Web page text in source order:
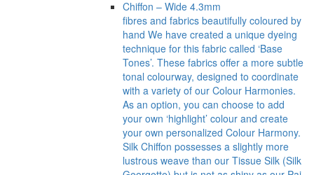
Chiffon – Wide 4.3mm
fibres and fabrics beautifully coloured by
hand We have created a unique dyeing
technique for this fabric called ‘Base
Tones’. These fabrics offer a more subtle
tonal colourway, designed to coordinate
with a variety of our Colour Harmonies.
As an option, you can choose to add
your own ‘highlight’ colour and create
your own personalized Colour Harmony.
Silk Chiffon possesses a slightly more
lustrous weave than our Tissue Silk (Silk